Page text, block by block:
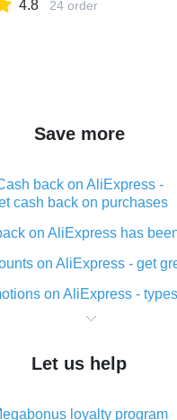
4.8 24 order
Save more
back on AliExpress -
cash back on purchases
on AliExpress has
on AliExpress - get
on AliExpress -
back when making
to download cash back for
Let us help
loyalty program